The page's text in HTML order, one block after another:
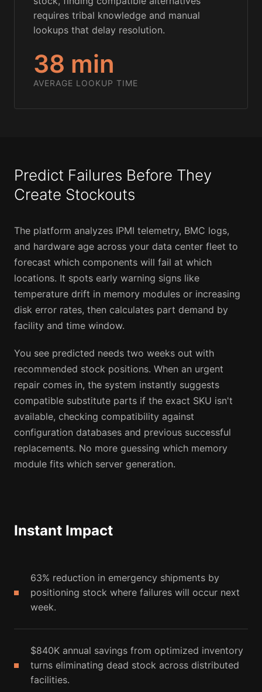
requires tribal knowledge and manual
lookups that delay resolution.
38 min
AVERAGE LOOKUP TIME
Predict Failures Before They
Create Stockouts
The platform analyzes IPMI telemetry, BMC logs,
and hardware age across your data center fleet to
forecast which components will fail at which
locations. It spots early warning signs like
temperature drift in memory modules or increasing
disk error rates, then calculates part demand by
facility and time window.
You see predicted needs two weeks out with
recommended stock positions. When an urgent
repair comes in, the system instantly suggests
compatible substitute parts if the exact SKU isn't
available, checking compatibility against
configuration databases and previous successful
replacements. No more guessing which memory
module fits which server generation.
Instant Impact
63% reduction in emergency shipments by
positioning stock where failures will occur next
week.
$840K annual savings from optimized inventory
turns eliminating dead stock across distributed
facilities.